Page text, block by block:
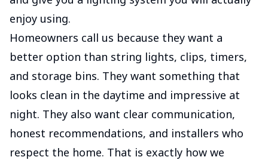
enjoy using.
Homeowners call us because they want a
better option than string lights, clips, timers,
and storage bins. They want something that
looks clean in the daytime and impressive at
night. They also want clear communication,
honest recommendations, and installers who
respect the home. That is exactly how we